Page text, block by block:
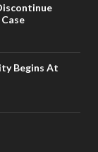
Begins At